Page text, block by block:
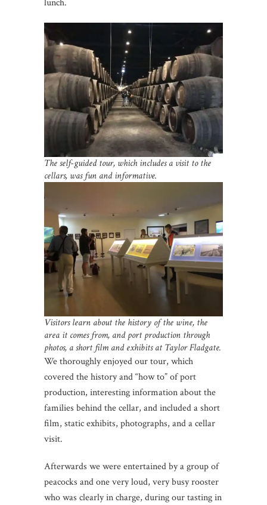
lunch.
The self-guided tour, which includes a visit to the
cellars, was fun and informative.
Visitors learn about the history of the wine, the
area it comes from, and port production through
photos, a short film and exhibits at Taylor Fladgate.
We thoroughly enjoyed our tour, which
covered the history and “how to” of port
production, interesting information about the
families behind the cellar, and included a short
film, static exhibits, photographs, and a cellar
visit.
Afterwards we were entertained by a group of
peacocks and one very loud, very busy rooster
who was clearly in charge, during our tasting in